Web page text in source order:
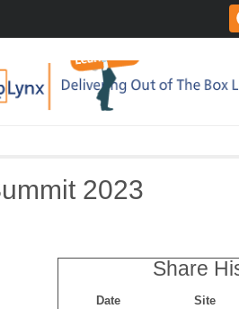
2023
Share
Date Site